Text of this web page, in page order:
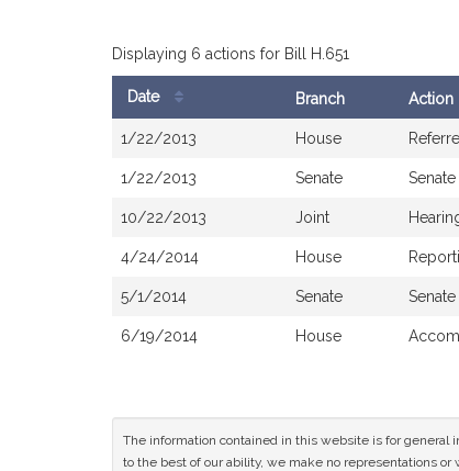
Displaying 6 actions for Bill H.651
Date Branch Action
1/22/2013 House
1/22/2013 Senate
10/22/2013 Joint
4/24/2014 House
5/1/2014 Senate
6/19/2014 House
The information contained in this website is for general
to the best of our ability, we make no representations